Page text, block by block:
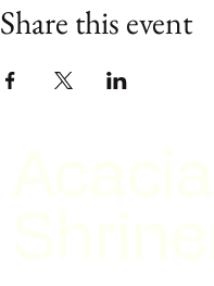
Share this event